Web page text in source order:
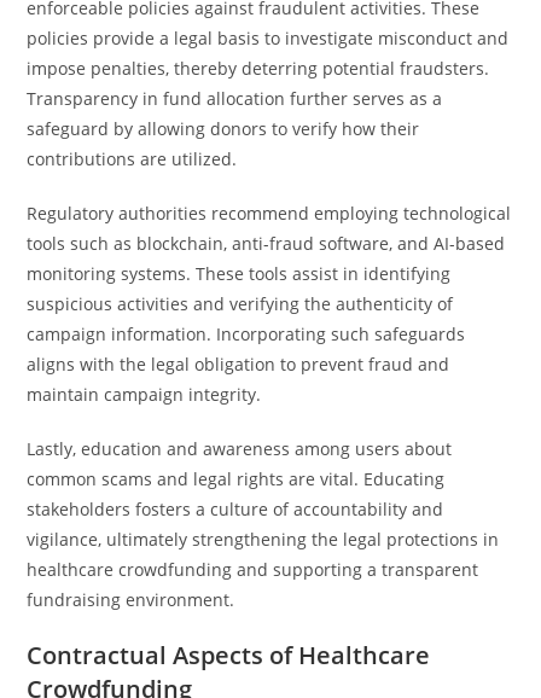
enforceable policies against fraudulent activities. These
policies provide a legal basis to investigate misconduct and
impose penalties, thereby deterring potential fraudsters.
Transparency in fund allocation further serves as a
safeguard by allowing donors to verify how their
contributions are utilized.
Regulatory authorities recommend employing technological
tools such as blockchain, anti-fraud software, and AI-based
monitoring systems. These tools assist in identifying
suspicious activities and verifying the authenticity of
campaign information. Incorporating such safeguards
aligns with the legal obligation to prevent fraud and
maintain campaign integrity.
Lastly, education and awareness among users about
common scams and legal rights are vital. Educating
stakeholders fosters a culture of accountability and
vigilance, ultimately strengthening the legal protections in
healthcare crowdfunding and supporting a transparent
fundraising environment.
Contractual Aspects of Healthcare
Crowdfunding